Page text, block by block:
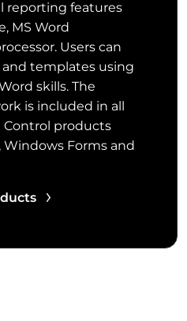
reporting features
MS Word
Users can
templates using
skills. The
is included in all
Control products
Windows Forms and